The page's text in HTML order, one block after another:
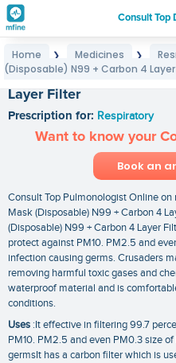
Consult Top
Home ❯ Medicines ❯
(Disposable) N99 + Carbon 4
Layer Filter
Prescription for: Respiratory
Want to know your
Book an
Consult Top Pulmonologist Online
Mask (Disposable) N99 + Carbon 4
(Disposable) N99 + Carbon 4 Layer
protect against PM10. PM2.5 and
infection causing germs. Crusaders
removing harmful toxic gases and
waterproof material and is
conditions.
Uses :It effective in filtering 99.7
PM10. PM2.5 and even PM0.3 size
germsIt has a carbon filter which is